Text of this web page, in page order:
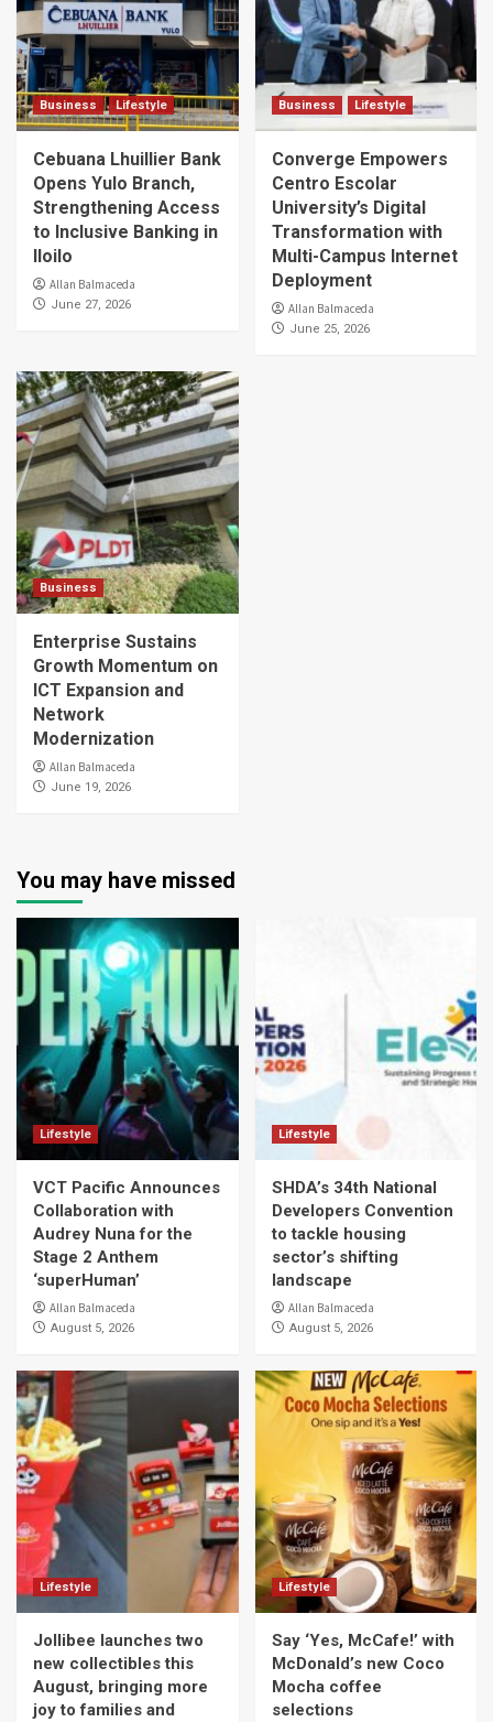
Business Lifestyle
Cebuana Lhuillier Bank
Opens Yulo Branch,
Strengthening Access
to Inclusive Banking in
Iloilo
Allan Balmaceda
June 27, 2026
Business Lifestyle
Converge Empowers
Centro Escolar
University’s Digital
Transformation with
Multi-Campus Internet
Deployment
Allan Balmaceda
June 25, 2026
Business
Enterprise Sustains
Growth Momentum on
ICT Expansion and
Network
Modernization
Allan Balmaceda
June 19, 2026
You may have missed
Lifestyle
VCT Pacific Announces
Collaboration with
Audrey Nuna for the
Stage 2 Anthem
‘superHuman’
Allan Balmaceda
August 5, 2026
Lifestyle
SHDA’s 34th National
Developers Convention
to tackle housing
sector’s shifting
landscape
Allan Balmaceda
August 5, 2026
Lifestyle
Jollibee launches two
new collectibles this
August, bringing more
joy to families and
Lifestyle
Say ‘Yes, McCafe!’ with
McDonald’s new Coco
Mocha coffee
selections